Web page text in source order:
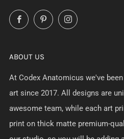
FacebookPinterestInstagram
ABOUT US
At Codex Anatomicus we've
art since 2017. All designs are
awesome team, while each art
print on thick matte premium-